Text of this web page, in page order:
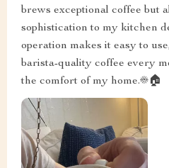
brews exceptional coffee but
sophistication to my kitchen
operation makes it easy to
barista-quality coffee every
the comfort of my home.☀️🏠